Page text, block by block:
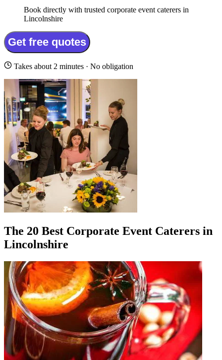
Book directly with trusted corporate event caterers in
Lincolnshire
Get free quotes
Takes about 2 minutes · No obligation
The 20 Best Corporate Event Caterers in
Lincolnshire